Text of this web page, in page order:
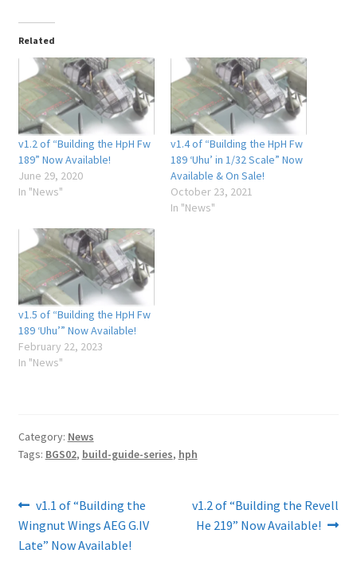
Related
v1.2 of “Building the HpH Fw
189” Now Available!
June 29, 2020
In "News"
v1.4 of “Building the HpH Fw
189 ‘Uhu’ in 1/32 Scale” Now
Available & On Sale!
October 23, 2021
In "News"
v1.5 of “Building the HpH Fw
189 ‘Uhu’” Now Available!
February 22, 2023
In "News"
Category: News
Tags: BGS02, build-guide-series, hph
Post
navigation
Previous
post:
v1.1 of “Building the
Wingnut Wings AEG G.IV
Late” Now Available!
Next
post:
v1.2 of “Building the Revell
He 219” Now Available!